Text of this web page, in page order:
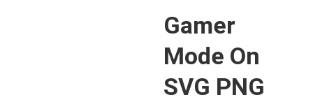
Gamer
Mode On
SVG PNG